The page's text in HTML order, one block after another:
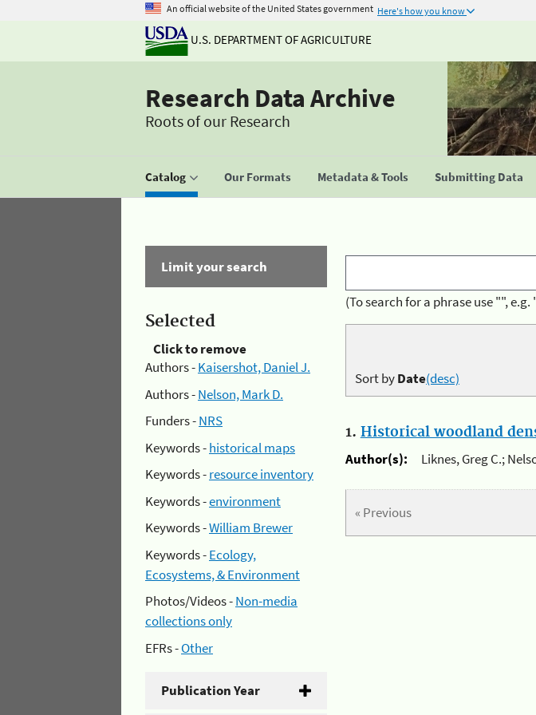
An official website of the United States government Here's how you know
U.S. DEPARTMENT OF AGRICULTURE
Research Data Archive
Roots of our Research
Catalog Our Formats Metadata & Tools Submitting Data
Limit your search
Selected
Click to remove
Authors -Kaisershot, Daniel J.
Authors -Nelson, Mark D.
Funders -NRS
Keywords -historical maps
Keywords -resource inventory
Keywords -environment
Keywords -William Brewer
Keywords -Ecology,
Ecosystems, & Environment
Photos/Videos -Non-media
collections only
EFRs -Other
Publication Year
(To search for a phrase use "",
Sort byDate(desc)
1. Historical woodland
Author(s):
Liknes, Greg C.;
« Previous